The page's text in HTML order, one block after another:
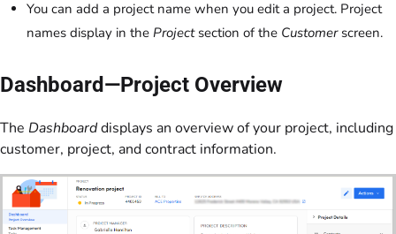
You can add a project name when you edit a project. Project
names display in the Projectsection of the Customerscreen.
Dashboard—Project Overview
The Dashboarddisplays an overview of your project, including
customer, project, and contract information.